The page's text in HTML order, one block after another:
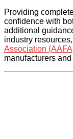
Providing
confidence with
additional
industry
Association
manufacturers